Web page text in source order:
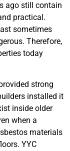
ago still contain
practical.
sometimes
Therefore,
today
strong
installed it
inside older
when a
materials
YYC